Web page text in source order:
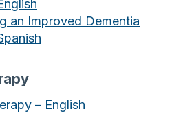
an Improved Dementia
– English